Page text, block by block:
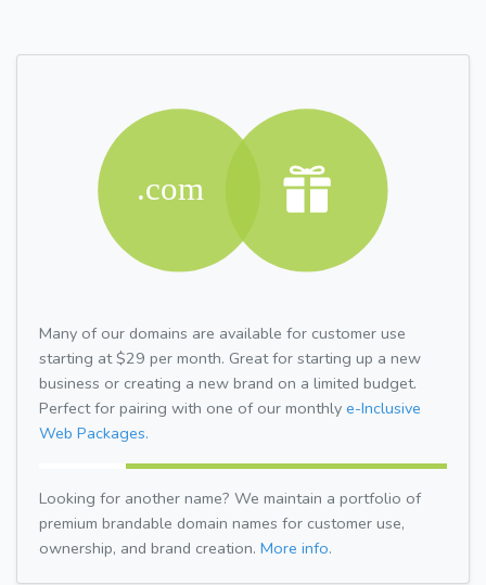
Many of our domains are available for customer use
starting at $29 per month. Great for starting up a new
business or creating a new brand on a limited budget.
Perfect for pairing with one of our monthly e-Inclusive
Web Packages.
Looking for another name? We maintain a portfolio of
premium brandable domain names for customer use,
ownership, and brand creation. More info.